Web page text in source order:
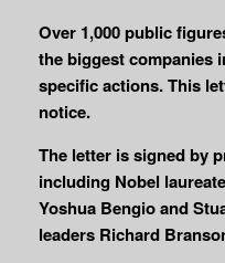
Over 1,000 public
the biggest companies
specific actions. This
notice.
The letter is signed by
including Nobel
Yoshua Bengio and
leaders Richard